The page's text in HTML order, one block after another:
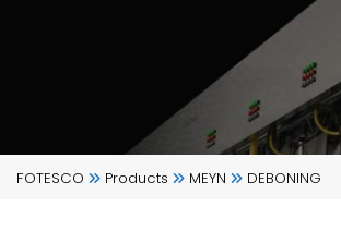
FOTESCO Products MEYN DEBONING